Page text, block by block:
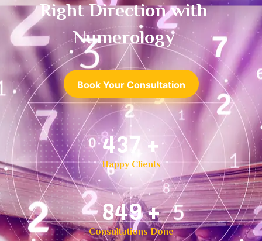
Right Direction with
Numerology
Book Your Consultation
500+
Happy Clients
1,000+
Consultations Done